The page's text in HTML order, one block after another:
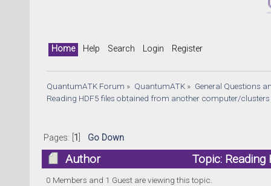
Home Help Search Login Register
QuantumATK Forum » QuantumATK» General Questions
Reading HDF5 files obtained from another computer/clusters
Pages: [ 1 Go Down
Author
Topic:
(Read 28003 times)
0 Members and 1 Guest are viewing this topic.